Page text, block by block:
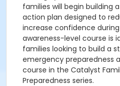
families will begin building
action plan designed to
increase confidence
awareness-level course is
families looking to build a
emergency preparedness
course in the Catalyst
Preparedness series.